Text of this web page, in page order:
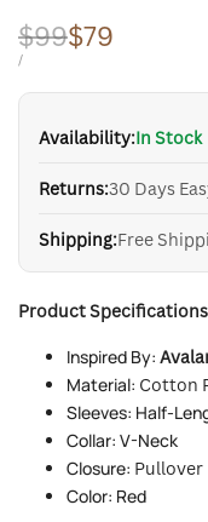
Regular
price
$99Sale
price
$79
UNIT
/PER
Availability:In Stock
Returns:30 Days
Shipping:Free
Product
Inspired By:
Material: Cotton
Sleeves: Half-
Collar: V-Neck
Closure: Pullover
Color: Red